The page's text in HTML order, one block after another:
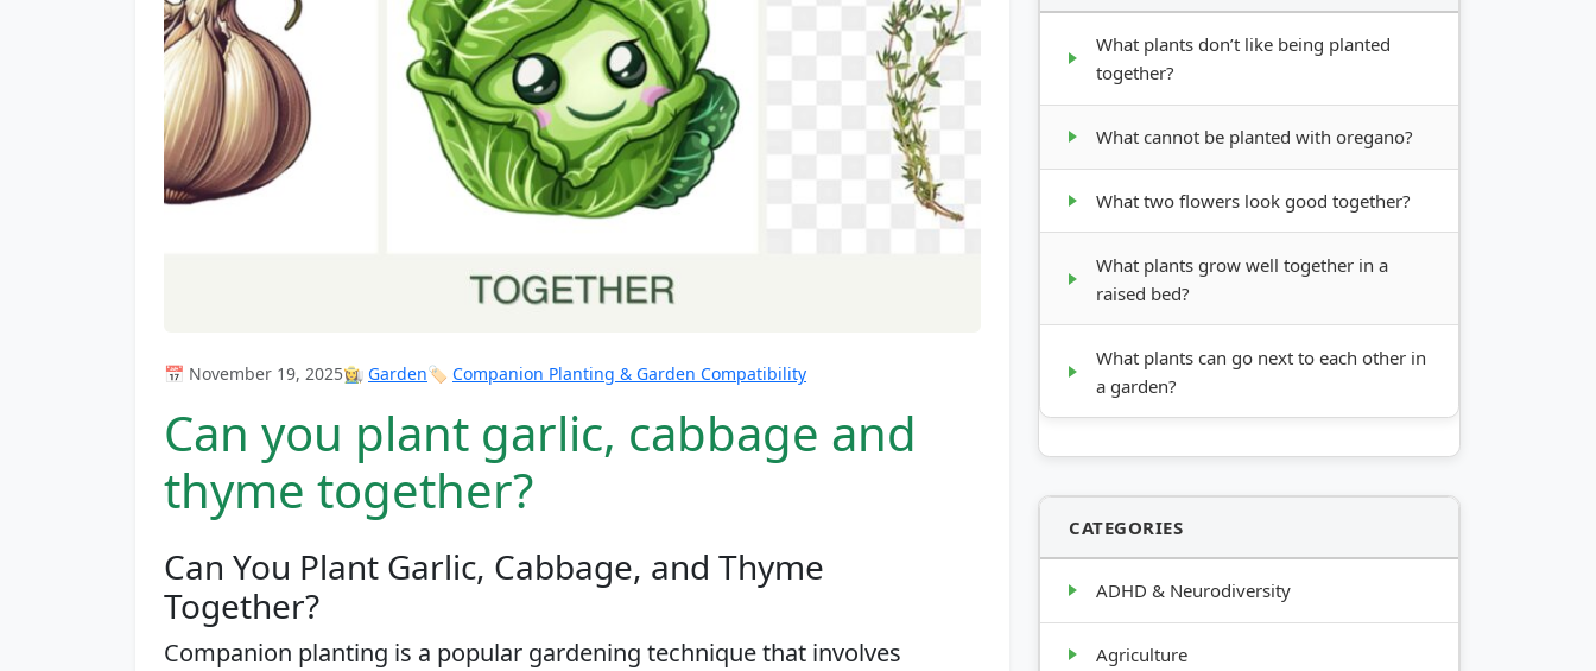
📅 November 19, 2025👩‍🌾 Garden🏷️ Companion Planting & Garden Compatibility
Can you plant garlic, cabbage and
thyme together?
Can You Plant Garlic, Cabbage, and Thyme
Together?
Companion planting is a popular gardening technique that involves
What plants don’t like being planted
together?
What cannot be planted with oregano?
What two flowers look good together?
What plants grow well together in a
raised bed?
What plants can go next to each other in
a garden?
CATEGORIES
ADHD & Neurodiversity
Agriculture